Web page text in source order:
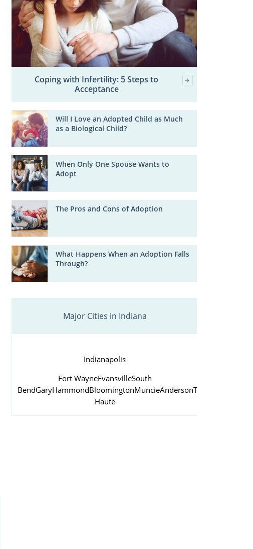
Coping with Infertility: 5 Steps to
Acceptance
Will I Love an Adopted Child as Much
as a Biological Child?
When Only One Spouse Wants to
Adopt
The Pros and Cons of Adoption
What Happens When an Adoption Falls
Through?
Major Cities in Indiana
Indianapolis
Fort WayneEvansvilleSouth
BendGaryHammondBloomingtonMuncieAndersonTerre
Haute